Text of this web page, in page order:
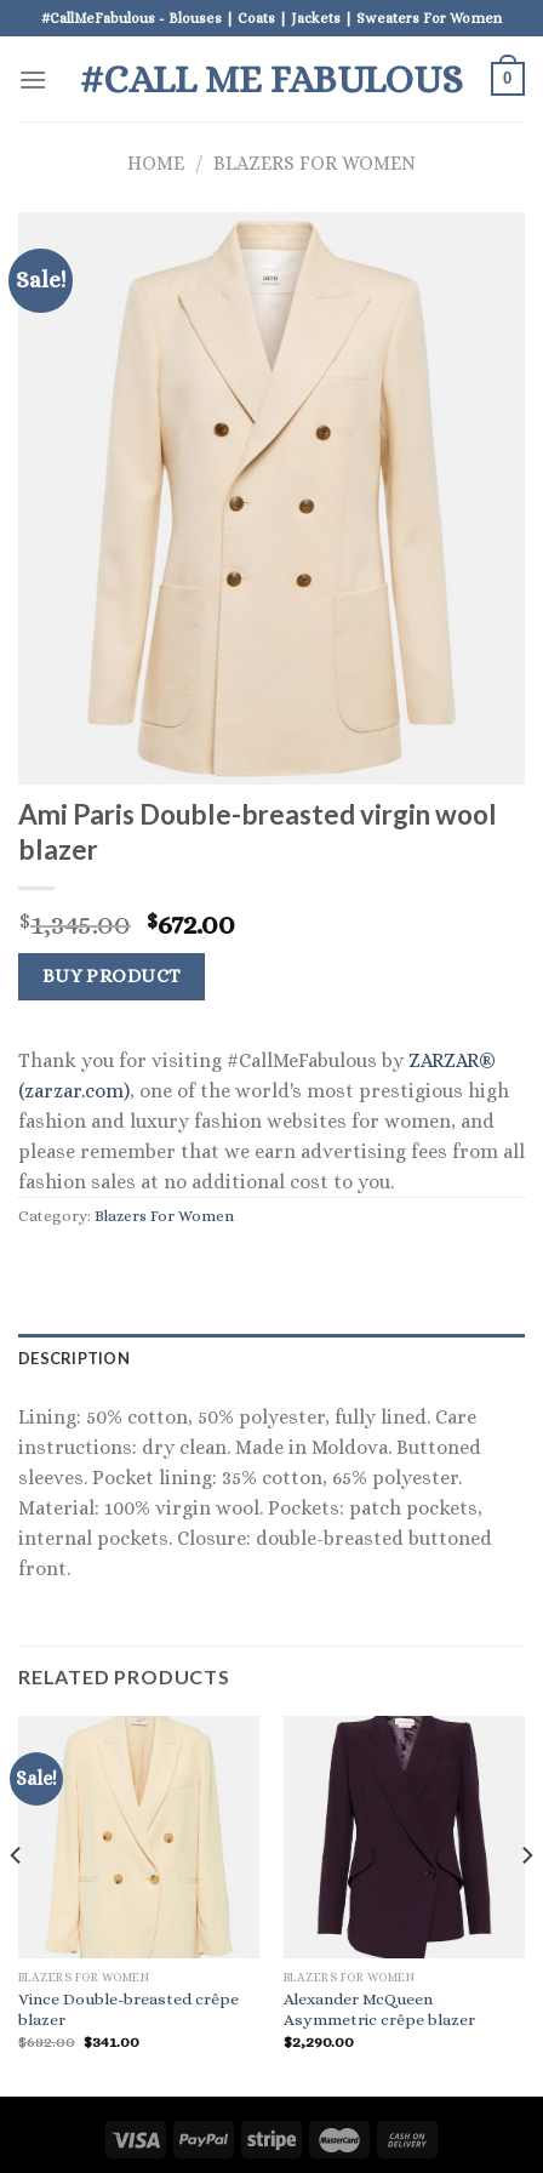
to
content
#CallMeFabulous - Blouses | Coats | Jackets | Sweaters For Women
#CALL ME FABULOUS 0
HOME / BLAZERS FOR WOMEN
Sale!
Ami Paris Double-breasted virgin wool
blazer
$1,345.00 Original
price
was:
$1,345.00.
$672.00Current
BUY PRODUCT
Thank you for visiting #CallMeFabulous by ZARZAR®
(zarzar.com), one of the world's most prestigious high
fashion and luxury fashion websites for women, and
please remember that we earn advertising fees from all
fashion sales at no additional cost to you.
Category: Blazers For Women
DESCRIPTION
Lining: 50% cotton, 50% polyester, fully lined. Care
instructions: dry clean. Made in Moldova. Buttoned
sleeves. Pocket lining: 35% cotton, 65% polyester.
Material: 100% virgin wool. Pockets: patch pockets,
internal pockets. Closure: double-breasted buttoned
front.
RELATED PRODUCTS
Sale!
BLAZERS FOR WOMEN
Vince Double-breasted crêpe
blazer
$682.00 Original
$341.00Current
BLAZERS FOR WOMEN
Alexander McQueen
Asymmetric crêpe blazer
$2,290.00